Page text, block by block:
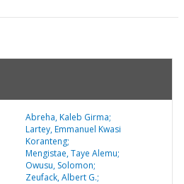
Abreha, Kaleb Girma;
Lartey, Emmanuel Kwasi
Koranteng;
Mengistae, Taye Alemu;
Owusu, Solomon;
Zeufack, Albert G.;